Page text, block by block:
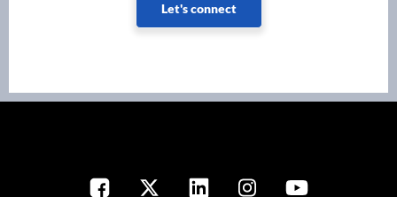
Let's connect